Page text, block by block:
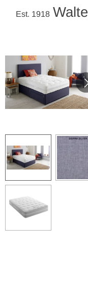
Skip
content
Est. 1918